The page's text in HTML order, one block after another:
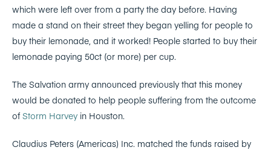
which were left over from a party the day before. Having
made a stand on their street they began yelling for people to
buy their lemonade, and it worked! People started to buy their
lemonade paying 50ct (or more) per cup.
The Salvation army announced previously that this money
would be donated to help people suffering from the outcome
ofStorm Harvey in Houston.
Claudius Peters (Americas) Inc. matched the funds raised by